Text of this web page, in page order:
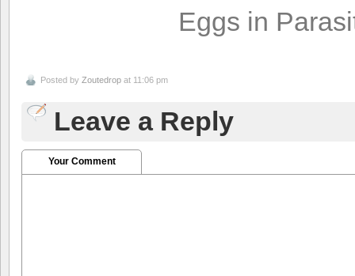
Eggs in
Posted by Zoutedrop at 11:06 pm
Leave a Reply
Your Comment